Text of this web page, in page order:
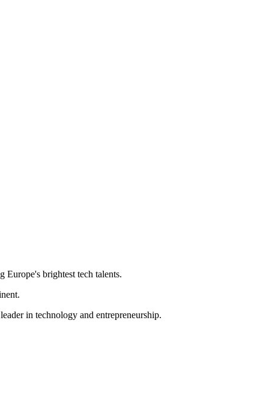
brightest tech talents.
in technology and entrepreneurship.